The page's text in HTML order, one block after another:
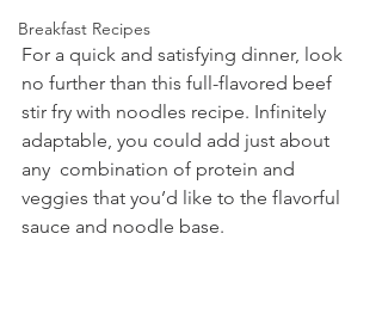
Breakfast Recipes
For a quick and satisfying dinner, look
no further than this full-flavored beef
stir fry with noodles recipe. Infinitely
adaptable, you could add just about
any  combination of protein and
veggies that you’d like to the flavorful
sauce and noodle base.